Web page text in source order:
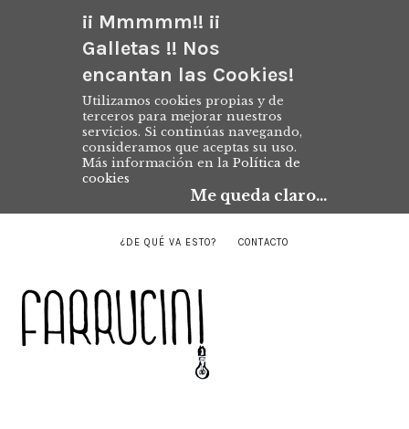
¡¡ Mmmmm!! ¡¡
Galletas !! Nos
encantan las Cookies!
Utilizamos cookies propias y de
terceros para mejorar nuestros
servicios. Si continúas navegando,
consideramos que aceptas su uso.
Más información en la Política de
cookies
Me queda claro...
¿DE QUÉ VA ESTO? CONTACTO